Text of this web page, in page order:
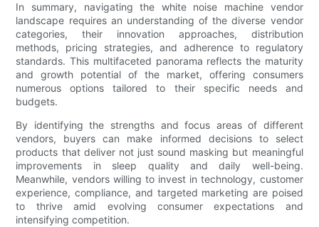
In summary, navigating the white noise machine vendor
landscape requires an understanding of the diverse vendor
categories, their innovation approaches, distribution
methods, pricing strategies, and adherence to regulatory
standards. This multifaceted panorama reflects the maturity
and growth potential of the market, offering consumers
numerous options tailored to their specific needs and
budgets.
By identifying the strengths and focus areas of different
vendors, buyers can make informed decisions to select
products that deliver not just sound masking but meaningful
improvements in sleep quality and daily well-being.
Meanwhile, vendors willing to invest in technology, customer
experience, compliance, and targeted marketing are poised
to thrive amid evolving consumer expectations and
intensifying competition.